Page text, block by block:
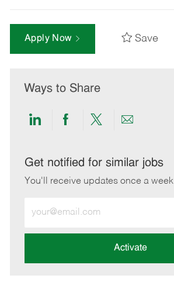
Apply Now Save
Ways to Share
Share
LinkedIn
Share
Facebook
Share
twitter
Share
email
Get notified for similar jobs
You'll receive updates once a week
Email
address
Activate